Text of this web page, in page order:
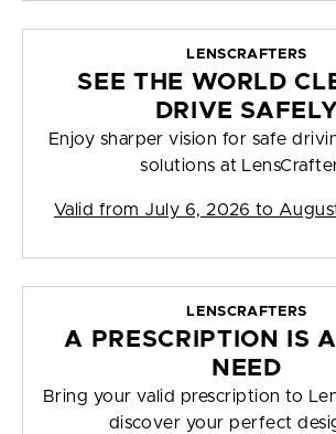
LENSCRAFTERS
SEE THE WORLD
DRIVE SAFELY
Enjoy sharper vision for safe
solutions at
Valid from July 6, 2026 to
LENSCRAFTERS
A PRESCRIPTION IS
NEED
Bring your valid prescription to
discover your perfect